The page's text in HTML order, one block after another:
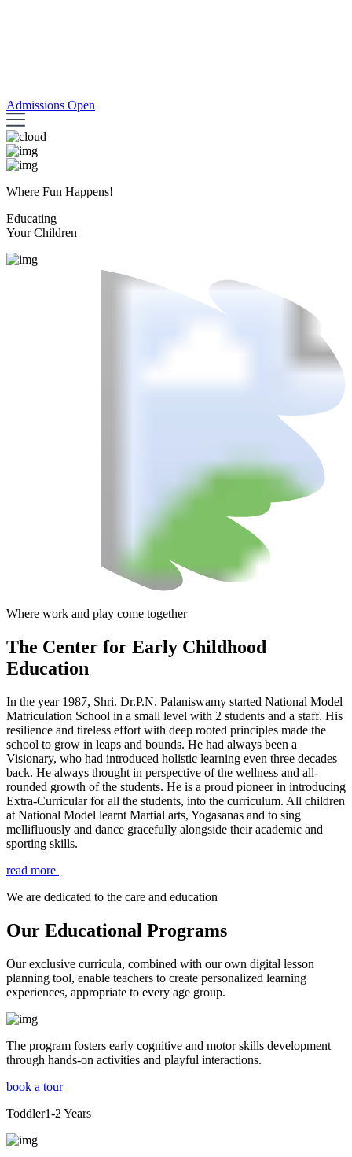
Admissions Open
Where Fun Happens!
Educating
Your Children
Where work and play come together
The Center for Early Childhood
Education
In the year 1987, Shri. Dr.P.N. Palaniswamy started National Model
Matriculation School in a small level with 2 students and a staff. His
resilience and tireless effort with deep rooted principles made the
school to grow in leaps and bounds. He had always been a
Visionary, who had introduced holistic learning even three decades
back. He always thought in perspective of the wellness and all-
rounded growth of the students. He is a proud pioneer in introducing
Extra-Curricular for all the students, into the curriculum. All children
at National Model learnt Martial arts, Yogasanas and to sing
mellifluously and dance gracefully alongside their academic and
sporting skills.
read more
We are dedicated to the care and education
Our Educational Programs
Our exclusive curricula, combined with our own digital lesson
planning tool, enable teachers to create personalized learning
experiences, appropriate to every age group.
The program fosters early cognitive and motor skills development
through hands-on activities and playful interactions.
book a tour
Toddler1-2 Years